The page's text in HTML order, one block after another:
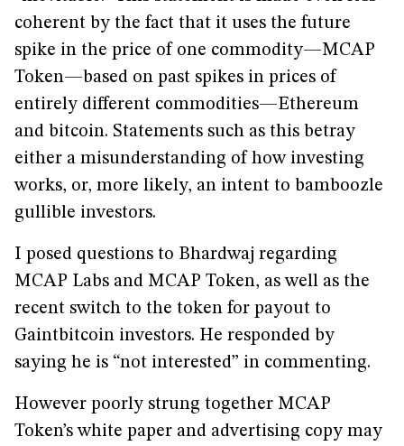
coherent by the fact that it uses the future
spike in the price of one commodity—MCAP
Token—based on past spikes in prices of
entirely different commodities—Ethereum
and bitcoin. Statements such as this betray
either a misunderstanding of how investing
works, or, more likely, an intent to bamboozle
gullible investors.
I posed questions to Bhardwaj regarding
MCAP Labs and MCAP Token, as well as the
recent switch to the token for payout to
Gaintbitcoin investors. He responded by
saying he is “not interested” in commenting.
However poorly strung together MCAP
Token’s white paper and advertising copy may